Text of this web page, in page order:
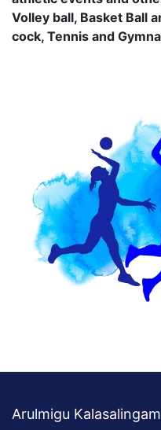
Volley ball, Basket Ball
cock, Tennis and
Arulmigu